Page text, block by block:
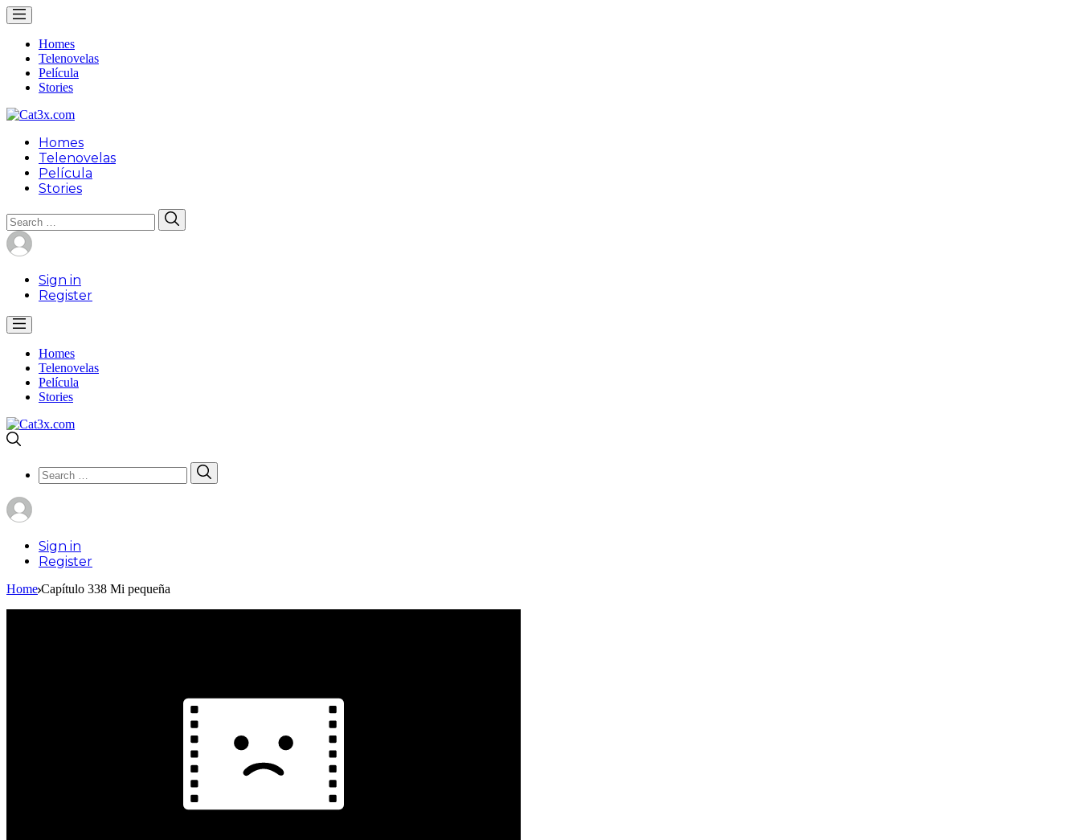
Homes
Telenovelas
Película
Stories
Homes
Telenovelas
Película
Stories
Search
for:
Sign in
Register
Homes
Telenovelas
Película
Stories
Search
for:
Sign in
Register
Home Capítulo 338 Mi pequeña